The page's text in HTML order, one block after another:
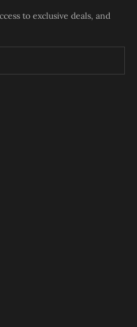
to exclusive deals, and